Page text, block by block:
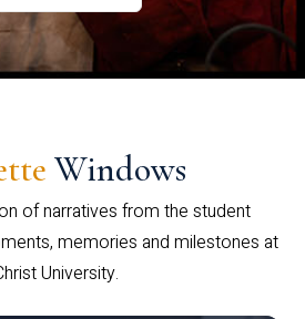
Windows
of narratives from the student
memories and milestones at
University.